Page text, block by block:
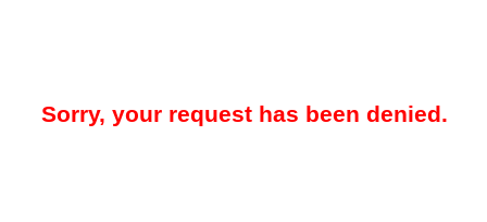
Sorry, your request has been denied.